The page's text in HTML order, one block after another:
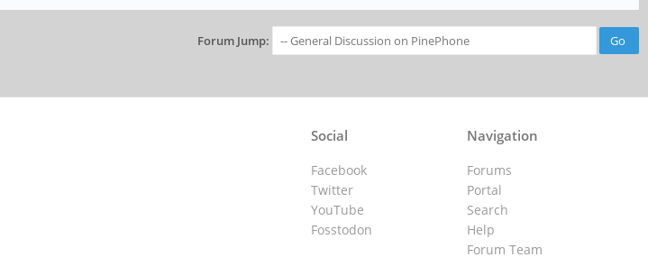
Forum Jump:
Navigation
Forums
Portal
Search
Help
Forum Team
Social
Facebook
Twitter
YouTube
Fosstodon